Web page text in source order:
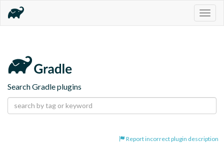
Search Gradle plugins
Report incorrect plugin description